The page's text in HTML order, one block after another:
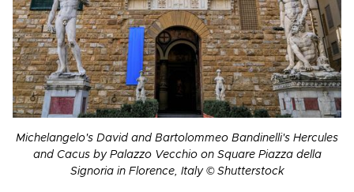
Michelangelo's David and Bartolommeo Bandinelli's Hercules
and Cacus by Palazzo Vecchio on Square Piazza della
Signoria in Florence, Italy © Shutterstock